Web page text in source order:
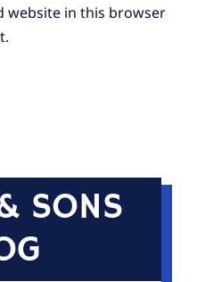
website in this browser
SONS